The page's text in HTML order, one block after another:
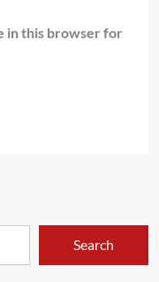
in this browser for
Search